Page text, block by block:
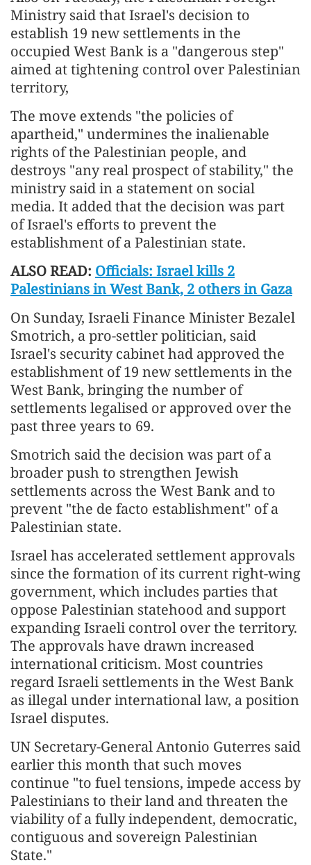
Ministry said that Israel's decision to
establish 19 new settlements in the
occupied West Bank is a "dangerous step"
aimed at tightening control over Palestinian
territory,
The move extends "the policies of
apartheid," undermines the inalienable
rights of the Palestinian people, and
destroys "any real prospect of stability," the
ministry said in a statement on social
media. It added that the decision was part
of Israel's efforts to prevent the
establishment of a Palestinian state.
ALSO READ: Officials: Israel kills 2
Palestinians in West Bank, 2 others in Gaza
On Sunday, Israeli Finance Minister Bezalel
Smotrich, a pro-settler politician, said
Israel's security cabinet had approved the
establishment of 19 new settlements in the
West Bank, bringing the number of
settlements legalised or approved over the
past three years to 69.
Smotrich said the decision was part of a
broader push to strengthen Jewish
settlements across the West Bank and to
prevent "the de facto establishment" of a
Palestinian state.
Israel has accelerated settlement approvals
since the formation of its current right-wing
government, which includes parties that
oppose Palestinian statehood and support
expanding Israeli control over the territory.
The approvals have drawn increased
international criticism. Most countries
regard Israeli settlements in the West Bank
as illegal under international law, a position
Israel disputes.
UN Secretary-General Antonio Guterres said
earlier this month that such moves
continue "to fuel tensions, impede access by
Palestinians to their land and threaten the
viability of a fully independent, democratic,
contiguous and sovereign Palestinian
State."